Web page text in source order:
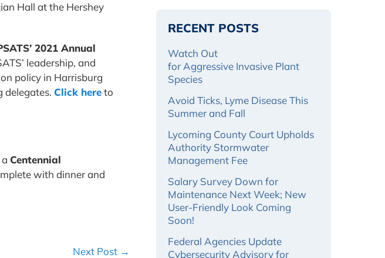
Hall at the Hershey
2021 Annual
leadership, and
policy in Harrisburg
delegates. Click hereto
Centennial
with dinner and
Next Post →
RECENT POSTS
Watch Out
for Aggressive Invasive Plant
Species
Avoid Ticks, Lyme Disease This
Summer and Fall
Lycoming County Court Upholds
Authority Stormwater
Management Fee
Salary Survey Down for
Maintenance Next Week; New
User-Friendly Look Coming
Soon!
Federal Agencies Update
Cybersecurity Advisory for